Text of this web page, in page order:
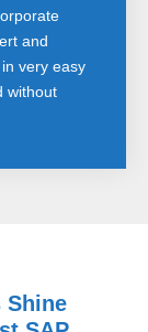
and
very easy
without
Shine